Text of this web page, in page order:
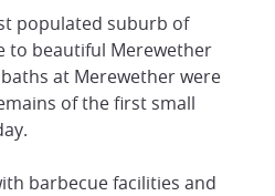
populated suburb of
to beautiful Merewether
at Merewether were
of the first small
barbecue facilities and